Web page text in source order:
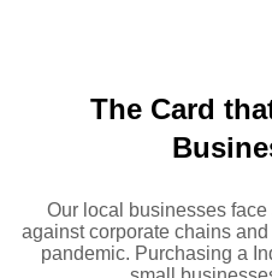
The Card
Our local businesses
against corporate chains
pandemic. Purchasing a